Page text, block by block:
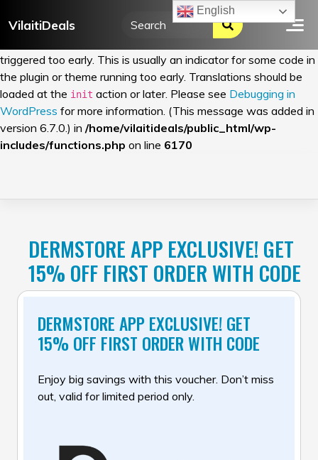
Notice: Function _load_textdomain_just_in_time was called
triggered too early. This is usually an indicator for some code in
the plugin or theme running too early. Translations should be
loaded at the init action or later. Please see Debugging in
WordPress for more information. (This message was added in
version 6.7.0.) in /home/vilaitideals/public_html/wp-
includes/functions.php on line 6170
content
VilaitiDeals
DERMSTORE APP EXCLUSIVE! GET
15% OFF FIRST ORDER WITH CODE
DERMSTORE APP EXCLUSIVE! GET
15% OFF FIRST ORDER WITH CODE
Enjoy big savings with this voucher. Don’t miss
out, valid for limited period only.
English